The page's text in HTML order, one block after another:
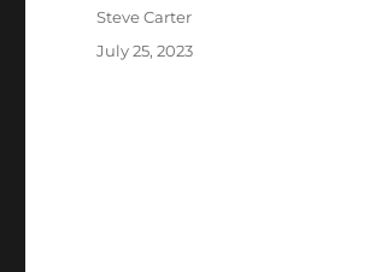
Author
Steve Carter
Posted
July 25, 2023